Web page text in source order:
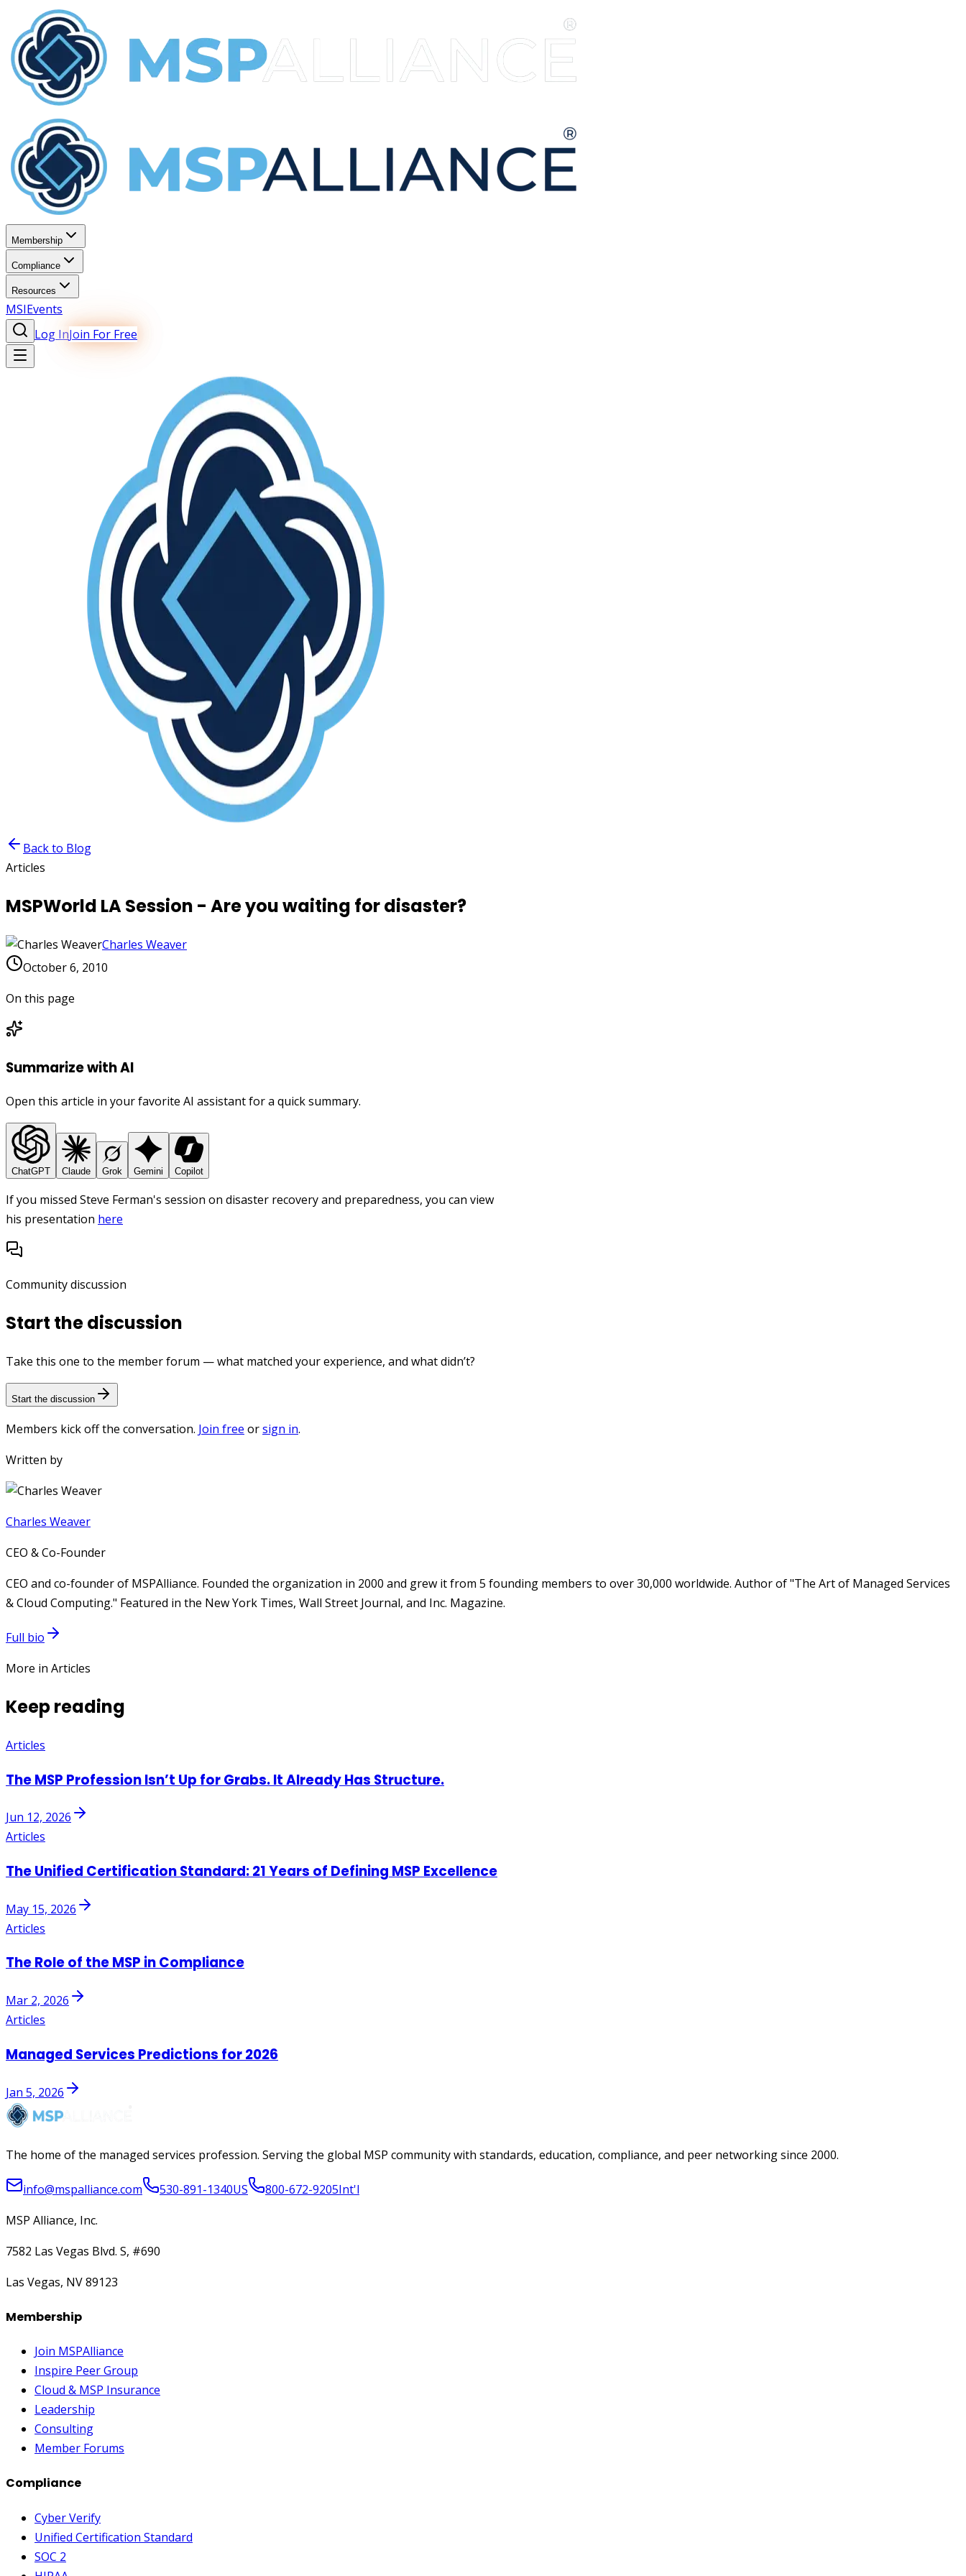
Membership
Compliance
Resources
MSIEvents
Log InJoin For Free
Back to Blog
Articles
MSPWorld LA Session - Are you waiting for disaster?
Charles Weaver
October 6, 2010
On this page
Summarize with AI
Open this article in your favorite AI assistant for a quick summary.
ChatGPT Claude Grok Gemini Copilot
If you missed Steve Ferman's session on disaster recovery and preparedness, you can view
his presentation here
Community discussion
Start the discussion
Take this one to the member forum — what matched your experience, and what didn’t?
Start the discussion
Members kick off the conversation. Join free orsign in.
Written by
Charles Weaver
CEO & Co-Founder
CEO and co-founder of MSPAlliance. Founded the organization in 2000 and grew it from 5 founding members to over 30,000 worldwide. Author of "The Art of Managed Services
& Cloud Computing." Featured in the New York Times, Wall Street Journal, and Inc. Magazine.
Full bio
More in Articles
Keep reading
Articles
The MSP Profession Isn’t Up for Grabs. It Already Has Structure.
Jun 12, 2026
Articles
The Unified Certification Standard: 21 Years of Defining MSP Excellence
May 15, 2026
Articles
The Role of the MSP in Compliance
Mar 2, 2026
Articles
Managed Services Predictions for 2026
Jan 5, 2026
The home of the managed services profession. Serving the global MSP community with standards, education, compliance, and peer networking since 2000.
info@mspalliance.com 530-891-1340US 800-672-9205Int'l
MSP Alliance, Inc.
7582 Las Vegas Blvd. S, #690
Las Vegas, NV 89123
Membership
Join MSPAlliance
Inspire Peer Group
Cloud & MSP Insurance
Leadership
Consulting
Member Forums
Compliance
Cyber Verify
Unified Certification Standard
SOC 2